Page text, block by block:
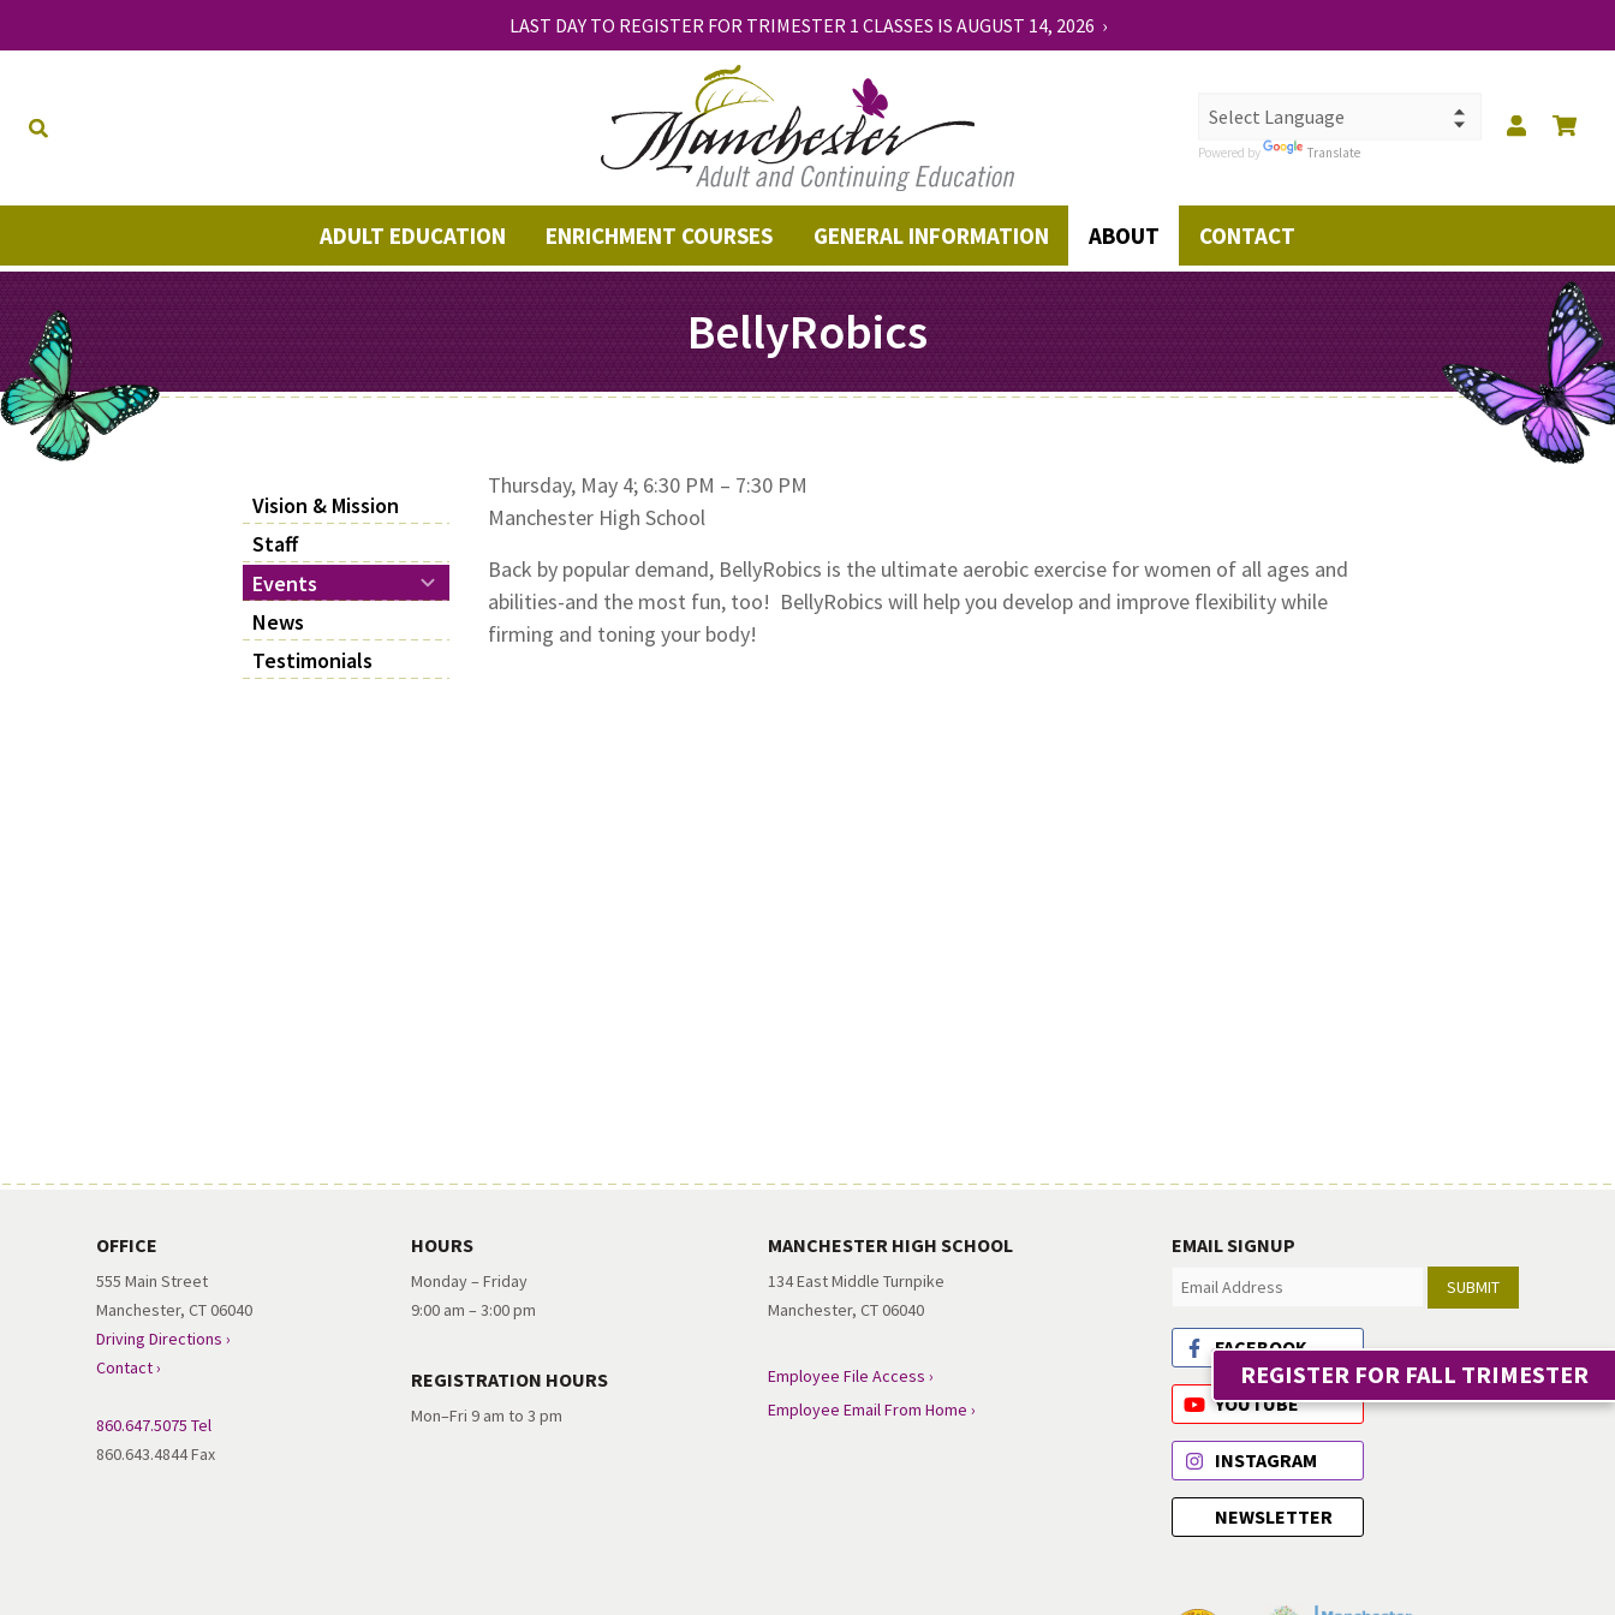
LAST DAY TO REGISTER FOR TRIMESTER 1 CLASSES IS AUGUST 14, 2026 ›
ADULT EDUCATION ENRICHMENT COURSES GENERAL INFORMATION ABOUT CONTACT
Powered by Translate
BellyRobics
Thursday, May 4; 6:30 PM – 7:30 PM
Manchester High School
Back by popular demand, BellyRobics is the ultimate aerobic exercise for women of all ages and
abilities-and the most fun, too! BellyRobics will help you develop and improve flexibility while
firming and toning your body!
Vision & Mission
Staff
Events
News
Testimonials
REGISTER FOR FALL TRIMESTER
OFFICE
555 Main Street
Manchester, CT 06040
Driving Directions ›
Contact ›
860.647.5075 Tel
860.643.4844 Fax
HOURS
Monday – Friday
9:00 am – 3:00 pm
REGISTRATION HOURS
Mon–Fri 9 am to 3 pm
MANCHESTER HIGH SCHOOL
134 East Middle Turnpike
Manchester, CT 06040
Employee File Access ›
Employee Email From Home ›
EMAIL SIGNUP
SUBMIT
FACEBOOK
YOUTUBE
INSTAGRAM
NEWSLETTER